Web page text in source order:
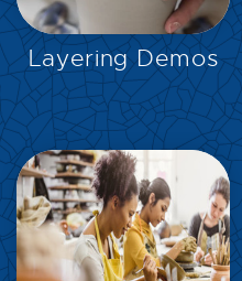
Layering Demos